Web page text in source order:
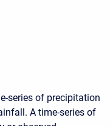
series of precipitation
A time-series of